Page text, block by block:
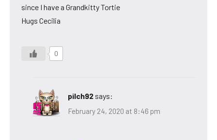
since I have a Grandkitty Tortie
Hugs Cecilia
0
pilch92 says:
February 24, 2020 at 8:46 pm